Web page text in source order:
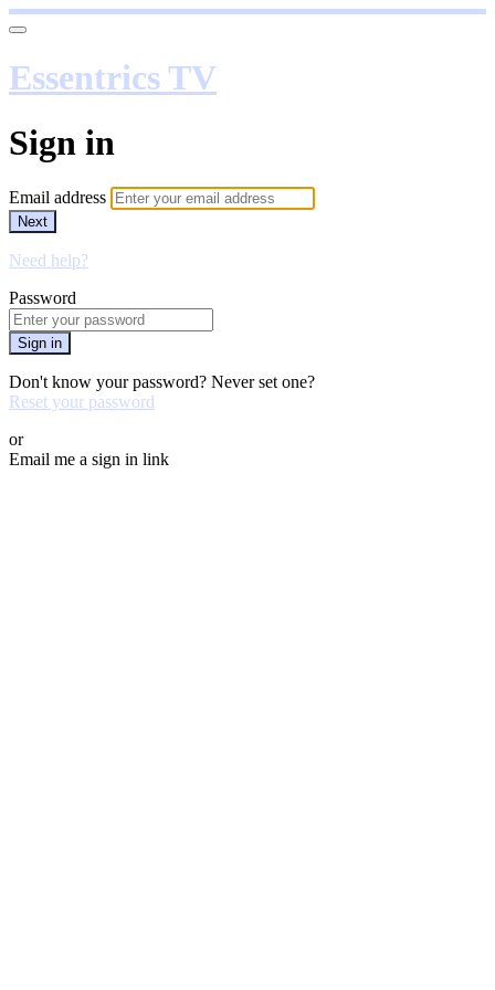
Essentrics TV
Sign in
Email address
Next
Need help?
Password
Sign in
Don't know your password? Never set one?
Reset your password
or
Email me a sign in link